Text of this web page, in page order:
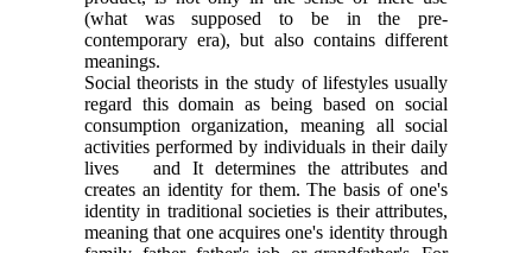
(what was supposed to be in the pre-
contemporary era), but also contains different
meanings.
Social theorists in the study of lifestyles usually
regard this domain as being based on social
consumption organization, meaning all social
activities performed by individuals in their daily
lives and It determines the attributes and
creates an identity for them. The basis of one's
identity in traditional societies is their attributes,
meaning that one acquires one's identity through